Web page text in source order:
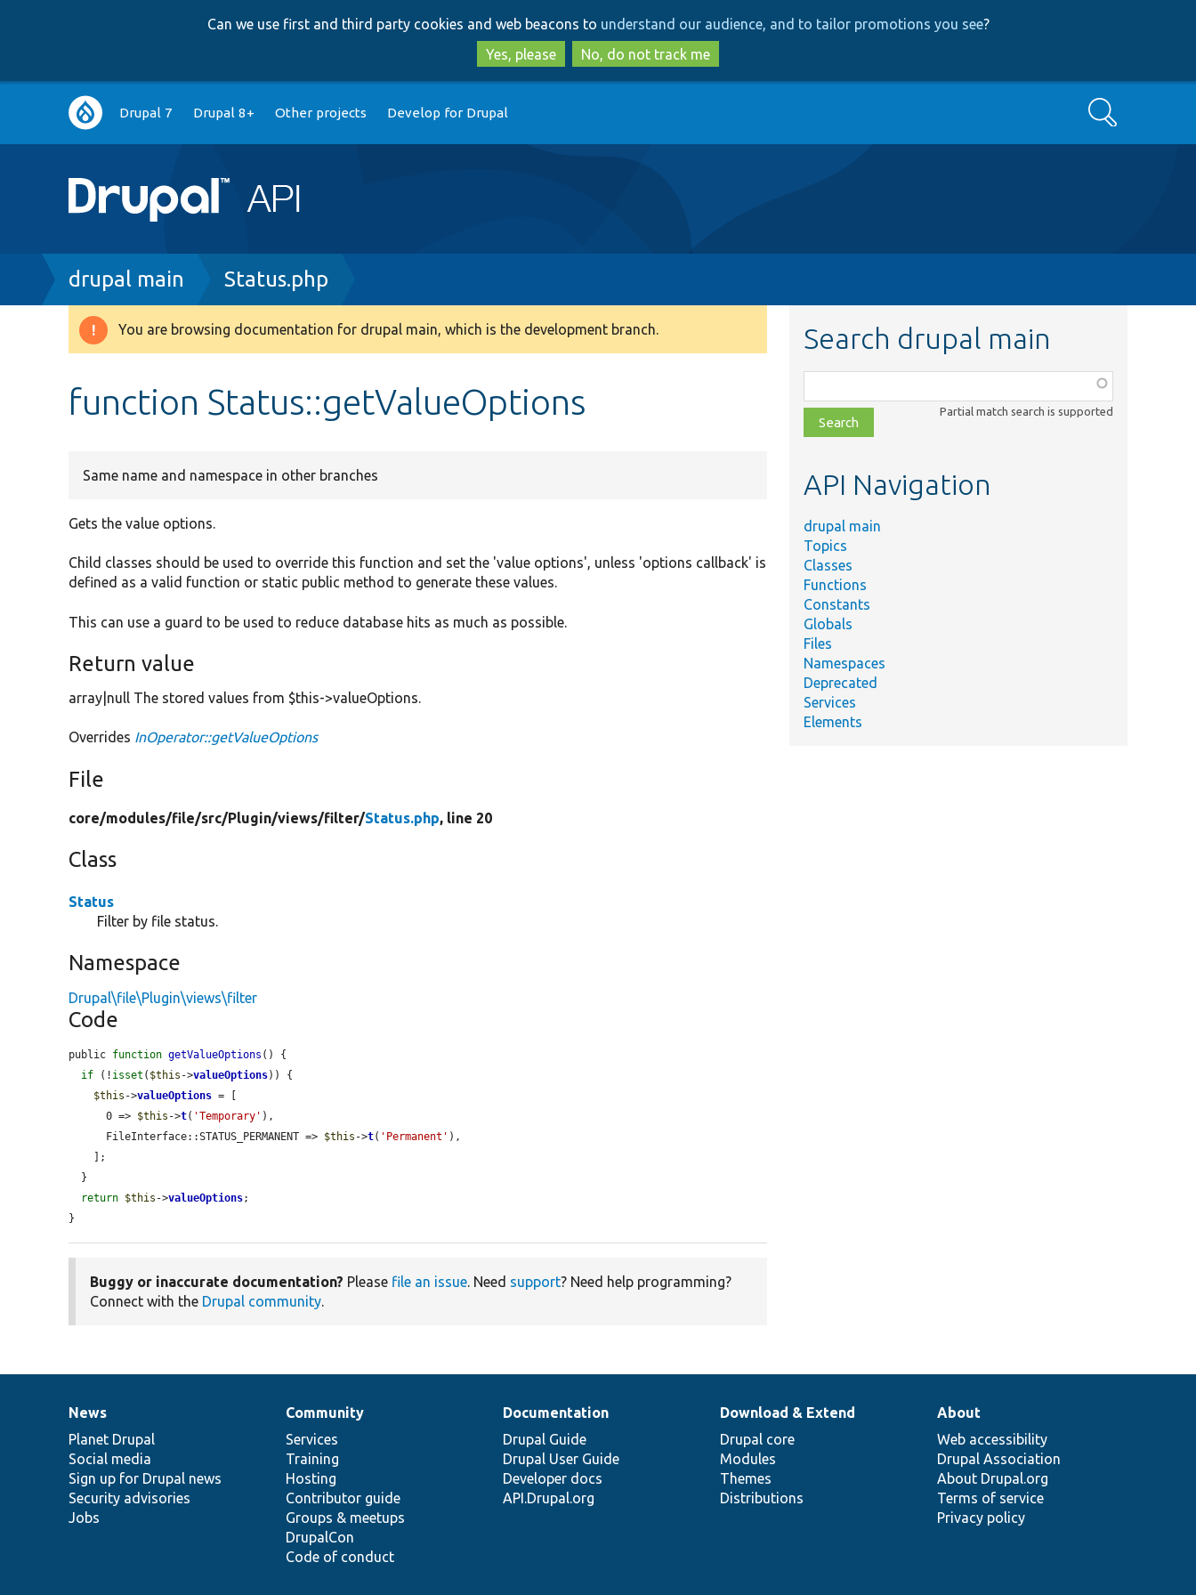
to
main
content
to
search
Can we use first and third party cookies and web beacons to understand our audience, and to tailor promotions you see?
Yes, please
No, do not track me
Main
navigation
Drupal 7 Drupal 8+ Other projects Develop for Drupal Search
Breadcrumb
drupal main Status.php
Warning
You are browsing documentation for drupal main, which is the development branch.
function Status::getValueOptions
Same name and namespace in other branches
Gets the value options.
Child classes should be used to override this function and set the 'value options', unless 'options callback' is
defined as a valid function or static public method to generate these values.
This can use a guard to be used to reduce database hits as much as possible.
Return value
array|null The stored values from $this->valueOptions.
Overrides InOperator::getValueOptions
File
core/modules/file/src/Plugin/views/filter/Status.php, line 20
Class
Status
Filter by file status.
Namespace
Drupal\file\Plugin\views\filter
Code
public function getValueOptions () {
if (! isset ( $this ->valueOptions)) {
$this ->valueOptions = [
      0 =>
$this ->t( 'Temporary' ),
      FileInterface::STATUS_PERMANENT =>
$this ->t( 'Permanent' ),
return $this ->valueOptions;
}
Buggy or inaccurate documentation? Please file an issue. Need support? Need help programming?
Connect with the Drupal community.
Search drupal main
class,
file,
topic,
Partial match search is supported
API Navigation
drupal main
Topics
Classes
Functions
Constants
Globals
Files
Namespaces
Deprecated
Services
Elements
News
items
News
Planet Drupal
Social media
Sign up for Drupal news
Security advisories
Jobs
Our
community
Community
Services
Training
Hosting
Contributor guide
Groups & meetups
DrupalCon
Code of conduct
Documentation
Documentation
Drupal Guide
Drupal User Guide
Developer docs
API.Drupal.org
Drupal
code
base
Download & Extend
Drupal core
Modules
Themes
Distributions
Governance
of
community
About
Web accessibility
Drupal Association
About Drupal.org
Terms of service
Privacy policy